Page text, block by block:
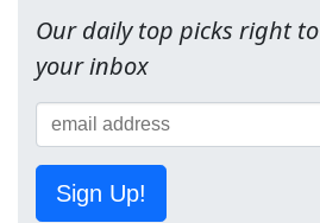
Our daily top picks right to
your inbox
Sign Up!